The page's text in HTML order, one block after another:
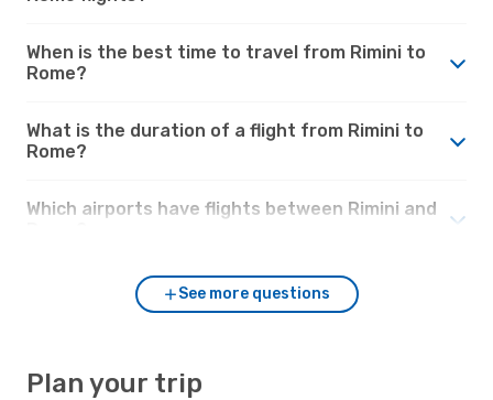
When is the best time to travel from Rimini to
Rome?
What is the duration of a flight from Rimini to
Rome?
Which airports have flights between Rimini and
See more questions
Plan your trip